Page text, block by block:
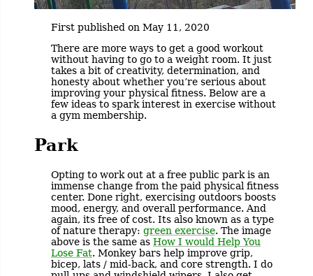
First published on May 11, 2020
There are more ways to get a good workout
without having to go to a weight room. It just
takes a bit of creativity, determination, and
honesty about whether you’re serious about
improving your physical fitness. Below are a
few ideas to spark interest in exercise without
a gym membership.
Park
Opting to work out at a free public park is an
immense change from the paid physical fitness
center. Done right, exercising outdoors boosts
mood, energy, and overall performance. And
again, its free of cost. Its also known as a type
of nature therapy: green exercise. The image
above is the same as How I would Help You
Lose Fat. Monkey bars help improve grip,
bicep, lats / mid-back, and core strength. I do